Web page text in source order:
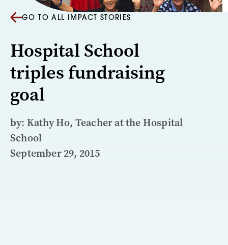
GO TO ALL IMPACT STORIES
Hospital School
triples fundraising
goal
by: Kathy Ho, Teacher at the Hospital
School
September 29, 2015